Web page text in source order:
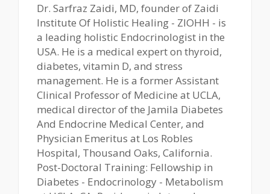
Dr. Sarfraz Zaidi, MD, founder of Zaidi
Institute Of Holistic Healing - ZIOHH - is
a leading holistic Endocrinologist in the
USA. He is a medical expert on thyroid,
diabetes, vitamin D, and stress
management. He is a former Assistant
Clinical Professor of Medicine at UCLA,
medical director of the Jamila Diabetes
And Endocrine Medical Center, and
Physician Emeritus at Los Robles
Hospital, Thousand Oaks, California.
Post-Doctoral Training: Fellowship in
Diabetes - Endocrinology - Metabolism